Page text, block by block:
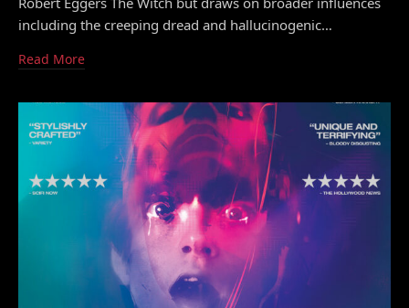
including the creeping dread and hallucinogenic…
Read More